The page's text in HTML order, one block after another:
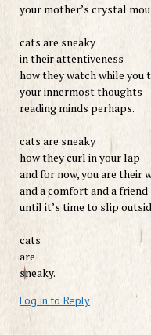
your mother’s crystal
cats are sneaky
in their attentiveness
how they watch while you
your innermost thoughts
reading minds perhaps.
cats are sneaky
how they curl in your lap
and for now, you are their
and a comfort and a friend
until it’s time to slip
cats
are
sneaky.
Log in to Reply